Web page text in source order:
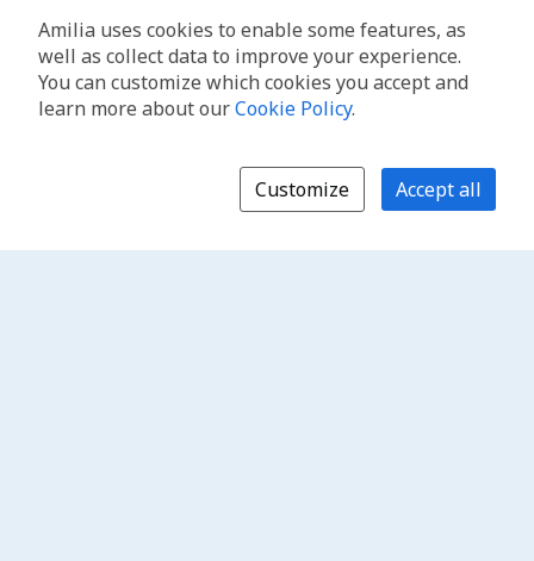
Amilia uses cookies to enable some features, as
well as collect data to improve your experience.
You can customize which cookies you accept and
learn more about ourCookie Policy.
Customize Accept all